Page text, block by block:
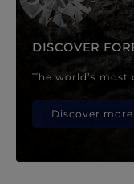
DISCOVER
The world’s
Discover more